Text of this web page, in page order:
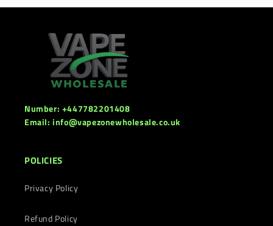
Number: +447782201408
Email: info@vapezonewholesale.co.uk
POLICIES
Privacy Policy
Refund Policy